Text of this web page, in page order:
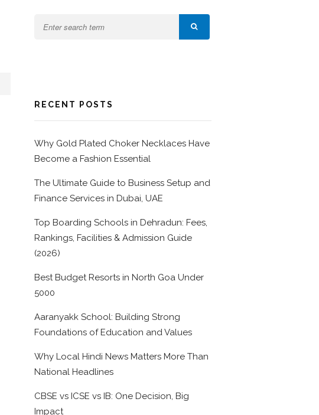
RECENT POSTS
Why Gold Plated Choker Necklaces Have
Become a Fashion Essential
The Ultimate Guide to Business Setup and
Finance Services in Dubai, UAE
Top Boarding Schools in Dehradun: Fees,
Rankings, Facilities & Admission Guide
(2026)
Best Budget Resorts in North Goa Under
5000
Aaranyakk School: Building Strong
Foundations of Education and Values
Why Local Hindi News Matters More Than
National Headlines
CBSE vs ICSE vs IB: One Decision, Big
Impact